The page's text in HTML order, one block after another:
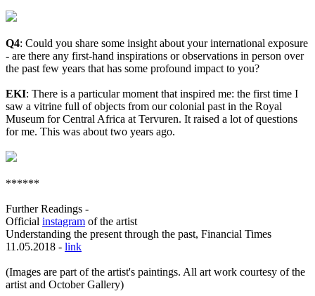
Q4: Could you share some insight about your international exposure
- are there any first-hand inspirations or observations in person over
the past few years that has some profound impact to you?
EKI: There is a particular moment that inspired me: the first time I
saw a vitrine full of objects from our colonial past in the Royal
Museum for Central Africa at Tervuren. It raised a lot of questions
for me. This was about two years ago.
******
Further Readings -
Official instagram of the artist
Understanding the present through the past, Financial Times
11.05.2018 - link
(Images are part of the artist's paintings. All art work courtesy of the
artist and October Gallery)